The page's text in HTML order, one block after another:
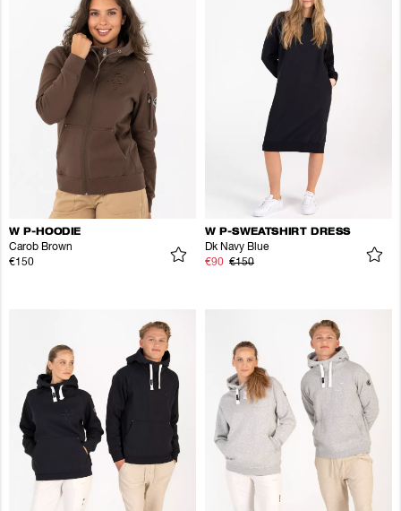
W P-HOODIE
Carob Brown
€150
W P-SWEATSHIRT DRESS
Dk Navy Blue
€90 €150